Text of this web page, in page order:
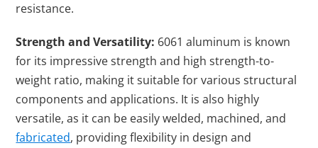
resistance.
Strength and Versatility: 6061 aluminum is known
for its impressive strengthand high strength-to-
weight ratio, making it suitable for various structural
components andapplications. It is also highly
versatile, as it can be easily welded, machined, and
fabricated, providing flexibility in design and